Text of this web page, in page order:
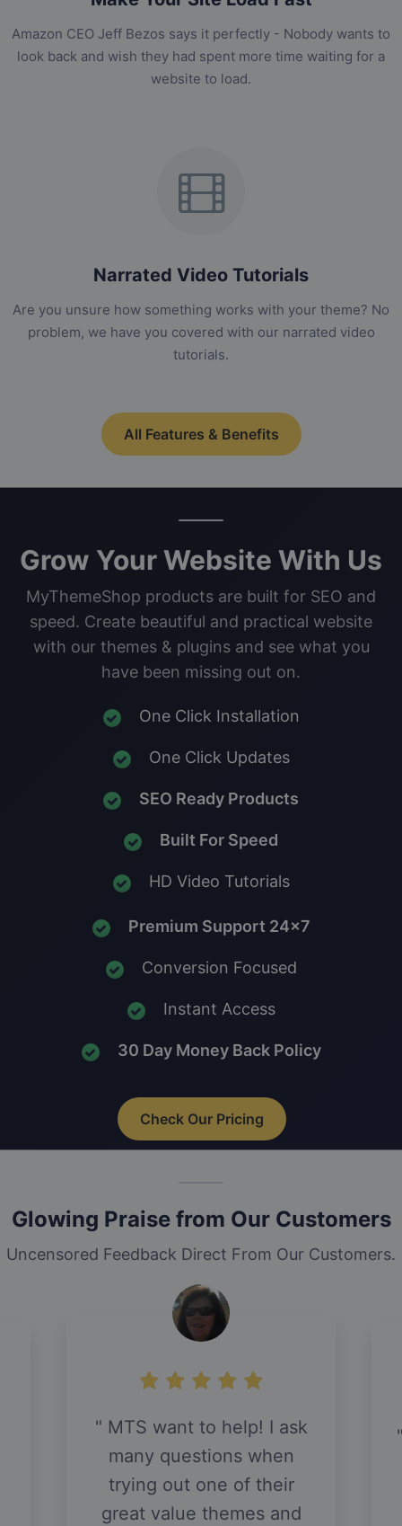
Amazon CEO Jeff Bezos says it perfectly - Nobody wants to
look back and wish they had spent more time waiting for a
website to load.
Narrated Video Tutorials
Are you unsure how something works with your theme? No
problem, we have you covered with our narrated video
tutorials.
All Features & Benefits
Grow Your Website With Us
MyThemeShop products are built for SEO and
speed. Create beautiful and practical website
with our themes & plugins and see what you
have been missing out on.
One Click Installation
One Click Updates
SEO Ready Products
Built For Speed
HD Video Tutorials
Premium Support 24x7
Conversion Focused
Instant Access
30 Day Money Back Policy
Check Our Pricing
Glowing Praise from Our Customers
Uncensored Feedback Direct From Our Customers.
MTS want to help! I ask
many questions when
trying out one of their
great value themes and